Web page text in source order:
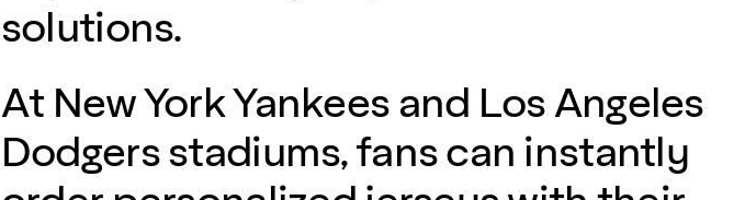
solutions.
At New York Yankees and Los Angeles
Dodgers stadiums, fans can instantly